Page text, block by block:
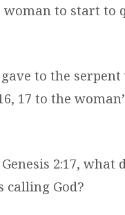
woman to start to
to the serpent
17 to the
2:17, what
calling God?